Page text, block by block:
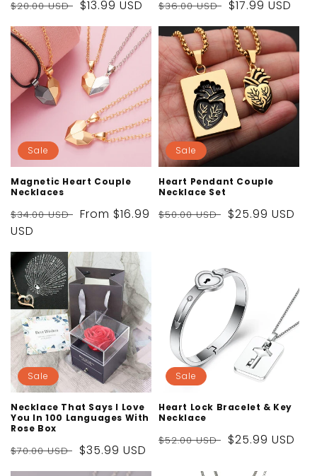
Regular
price
$20.00 USD
Sale
price
$13.99 USD
Regular
price
$36.00 USD
Sale
price
$17.99 USD
Sale
Magnetic Heart Couple
Necklaces
Regular
price
$34.00 USD
Sale
From $16.99
USD
Sale
Heart Pendant Couple
Necklace Set
Regular
$50.00 USD
Sale
$25.99 USD
Sale
Necklace That Says I Love
You In 100 Languages With
Rose Box
Regular
price
$70.00 USD
Sale
price
$35.99 USD
Sale
Heart Lock Bracelet & Key
Necklace
Regular
$52.00 USD
Sale
$25.99 USD